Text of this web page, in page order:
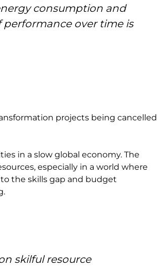
consumption and
over time is
projects being cancelled
in a slow global economy. The
especially in a world where
the skills gap and budget
skilful resource